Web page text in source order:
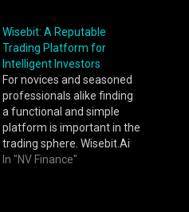
Wisebit: A Reputable
Trading Platform for
Intelligent Investors
For novices and seasoned
professionals alike finding
a functional and simple
platform is important in the
trading sphere. Wisebit.Ai
has become a prime
In "NV Finance"